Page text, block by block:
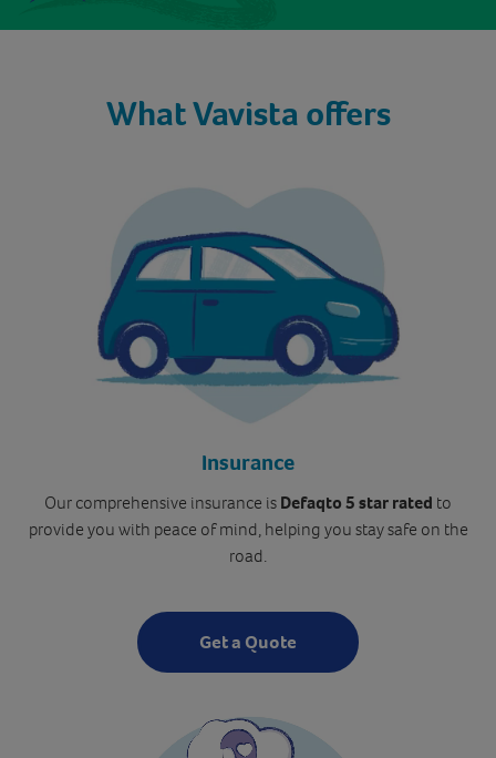
What Vavista offers
Insurance
Our comprehensive insurance is Defaqto 5 star rated to
provide you with peace of mind, helping you stay safe on the
road.
Get a Quote